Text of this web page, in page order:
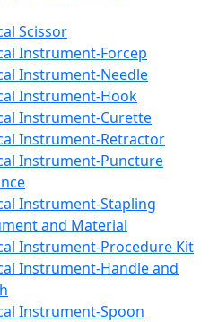
Scissor
Instrument-Forcep
Instrument-Needle
Instrument-Hook
Instrument-Curette
Instrument-Retractor
Instrument-Puncture
Instrument-Stapling
and Material
Instrument-Procedure Kit
Instrument-Handle and
Instrument-Spoon